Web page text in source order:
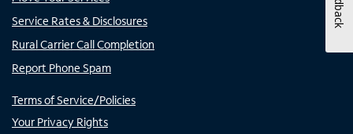
Service Rates & Disclosures
Rural Carrier Call Completion
Report Phone Spam
Terms of Service/Policies
Your Privacy Rights